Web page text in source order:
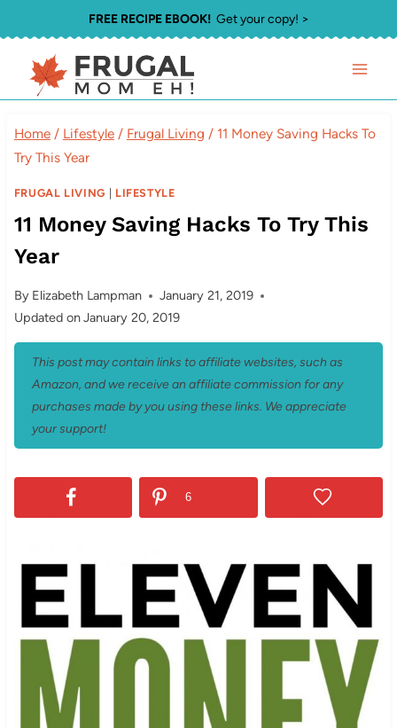
to
content
FREE RECIPE EBOOK!Get your copy! >
Home / Lifestyle / Frugal Living / 11 Money Saving Hacks To
Try This Year
FRUGAL LIVING | LIFESTYLE
11 Money Saving Hacks To Try This
Year
By Elizabeth Lampman
January 21, 2019
Updated onJanuary 20, 2019
This post may contain links to affiliate websites, such as
Amazon, and we receive an affiliate commission for any
purchases made by you using these links. We appreciate
your support!
6